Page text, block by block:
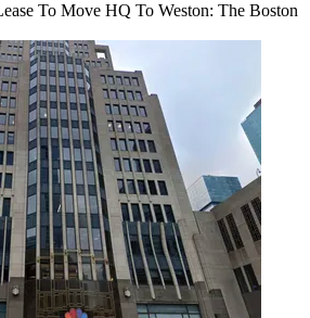
To Move HQ To Weston: The Boston